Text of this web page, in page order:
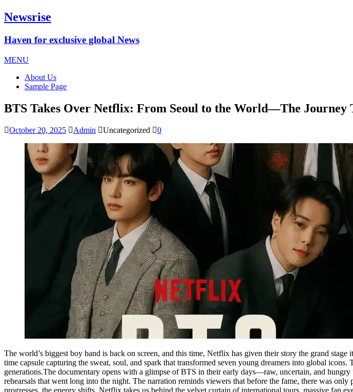
Newsrise
Haven for exclusive global News
MENU
About Us
Sample Page
BTS Takes Over Netflix: From Seoul to the World—The Journey
October 20, 2025 Admin Uncategorized 0
The world’s biggest boy band is back on screen, and this time, Netflix has given their story the grand
time capsule capturing the sweat, soul, and spark that transformed seven young dreamers into global
generations.The documentary opens with a glimpse of BTS in their early days—raw, uncertain, and
rehearsals that went long into the night. The narration reminds viewers that before the fame, there was
progresses, the energy shifts. Netflix takes us behind the velvet curtain of international tours, massive fan